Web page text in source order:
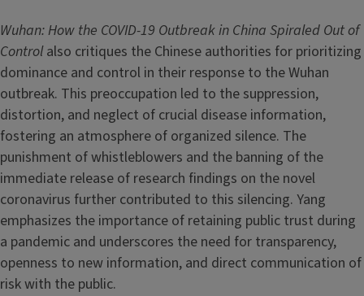
Wuhan: How the COVID-19 Outbreak in China Spiraled Out of
Controlalso critiques the Chinese authorities for prioritizing
dominance and control in their response to the Wuhan
outbreak. This preoccupation led to the suppression,
distortion, and neglect of crucial disease information,
fostering an atmosphere of organized silence. The
punishment of whistleblowers and the banning of the
immediate release of research findings on the novel
coronavirus further contributed to this silencing. Yang
emphasizes the importance of retaining public trust during
a pandemic and underscores the need for transparency,
openness to new information, and direct communication of
risk with the public.